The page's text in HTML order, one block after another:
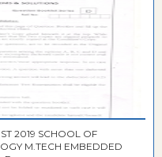
2019 SCHOOL OF
M.TECH EMBEDDED